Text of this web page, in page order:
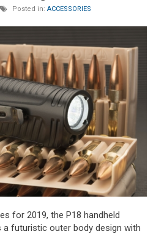
Posted in: ACCESSORIES
for 2019, the P18 handheld
futuristic outer body design with